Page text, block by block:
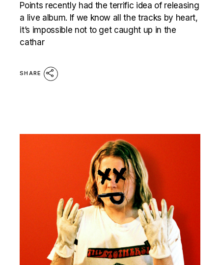
Points recently had the terrific idea of releasing
a live album. If we know all the tracks by heart,
it’s impossible not to get caught up in the
cathar
SHARE